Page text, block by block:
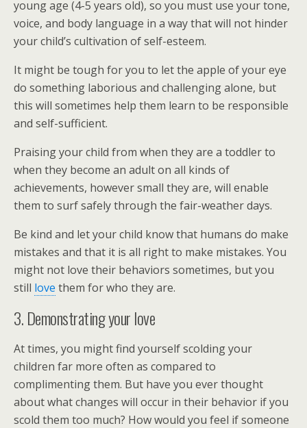
young age (4-5 years old), so you must use your tone,
voice, and body language in a way that will not hinder
your child’s cultivation of self-esteem.
It might be tough for you to let the apple of your eye
do something laborious and challenging alone, but
this will sometimes help them learn to be responsible
and self-sufficient.
Praising your child from when they are a toddler to
when they become an adult on all kinds of
achievements, however small they are, will enable
them to surf safely through the fair-weather days.
Be kind and let your child know that humans do make
mistakes and that it is all right to make mistakes. You
might not love their behaviors sometimes, but you
still love them for who they are.
3. Demonstrating your love
At times, you might find yourself scolding your
children far more often as compared to
complimenting them. But have you ever thought
about what changes will occur in their behavior if you
scold them too much? How would you feel if someone